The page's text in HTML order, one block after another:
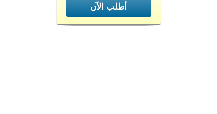
أطلب الآن